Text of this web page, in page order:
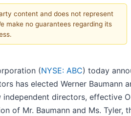
content and does not represent
make no guarantees regarding its
(NYSE: ABC) today
has elected Werner Baumann
independent directors, effective
of Mr. Baumann and Ms. Tyler,